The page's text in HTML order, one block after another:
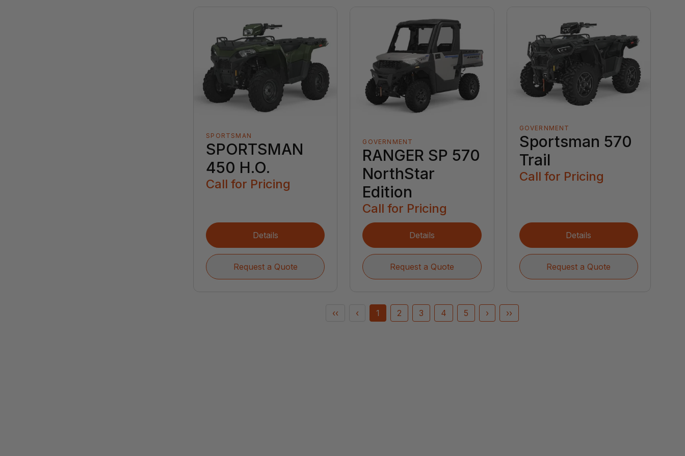
SPORTSMAN
SPORTSMAN
450 H.O.
Call for Pricing
Details
Request a Quote
GOVERNMENT
RANGER SP 570
NorthStar
Edition
Call for Pricing
Details
Request a Quote
GOVERNMENT
Sportsman 570
Trail
Call for Pricing
Details
Request a Quote
‹‹ ‹ 1 2 3 4 5 › ››